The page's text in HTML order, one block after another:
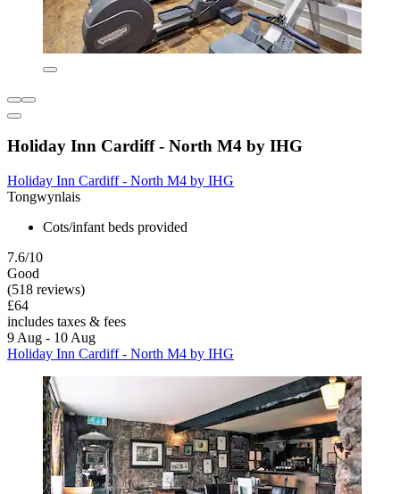
Holiday Inn Cardiff - North M4 by IHG
Holiday Inn Cardiff - North M4 by IHG
Tongwynlais
Cots/infant beds provided
7.6/10
Good
(518 reviews)
£64
includes taxes & fees
9 Aug - 10 Aug
Holiday Inn Cardiff - North M4 by IHG